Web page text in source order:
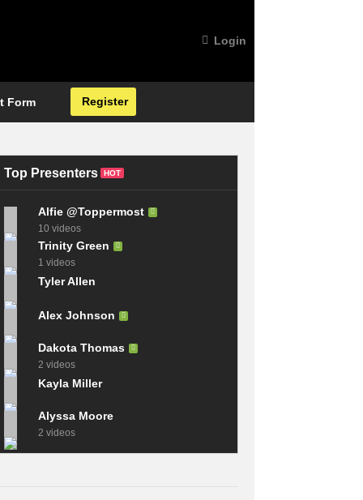
Login
Form Register
Top Presenters HOT
Alfie @Toppermost
10 videos
Trinity Green
1 videos
Tyler Allen
Alex Johnson
Dakota Thomas
2 videos
Kayla Miller
Alyssa Moore
2 videos